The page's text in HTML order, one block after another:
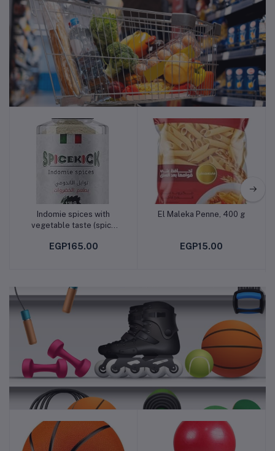
Supermarket
Add to cart
Indomie spices with
vegetable taste (spice
EGP165.00
Add to cart
El Maleka Penne, 400 g
EGP15.00
Sports & Fitness